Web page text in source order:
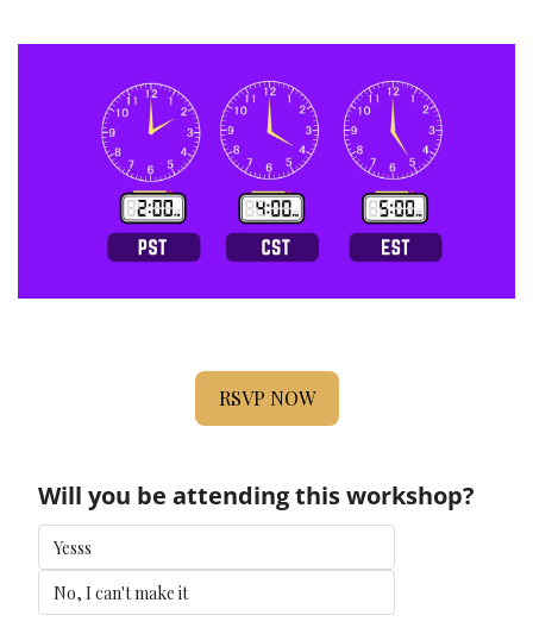
RSVP NOW
Will you be attending this workshop?
Yesss
No, I can't make it